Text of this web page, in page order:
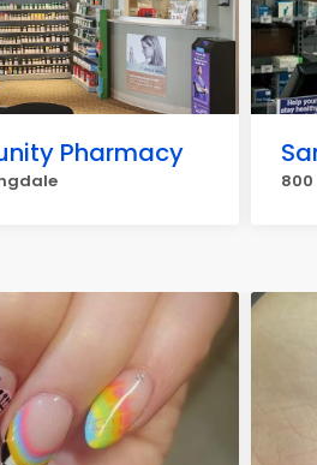
Pharmacy